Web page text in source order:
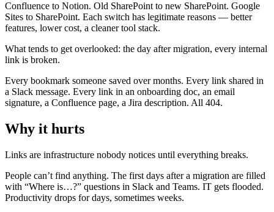
Confluence to Notion. Old SharePoint to new SharePoint. Google
Sites to SharePoint. Each switch has legitimate reasons — better
features, lower cost, a cleaner tool stack.
What tends to get overlooked: the day after migration, every internal
link is broken.
Every bookmark someone saved over months. Every link shared in
a Slack message. Every link in an onboarding doc, an email
signature, a Confluence page, a Jira description. All 404.
Why it hurts
Links are infrastructure nobody notices until everything breaks.
People can’t find anything. The first days after a migration are filled
with “Where is…?” questions in Slack and Teams. IT gets flooded.
Productivity drops for days, sometimes weeks.